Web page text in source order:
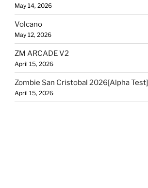
May 14, 2026
Volcano
May 12, 2026
ZM ARCADE V2
April 15, 2026
Zombie San Cristobal 2026[Alpha Test]
April 15, 2026